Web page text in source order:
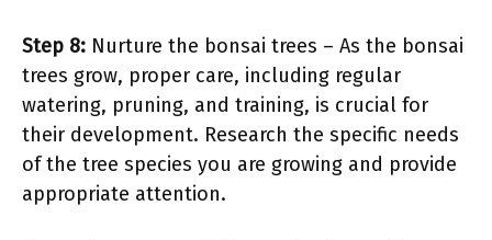
Step 8: Nurture the bonsai trees – As the bonsai
trees grow, proper care, including regular
watering, pruning, and training, is crucial for
their development. Research the specific needs
of the tree species you are growing and provide
appropriate attention.